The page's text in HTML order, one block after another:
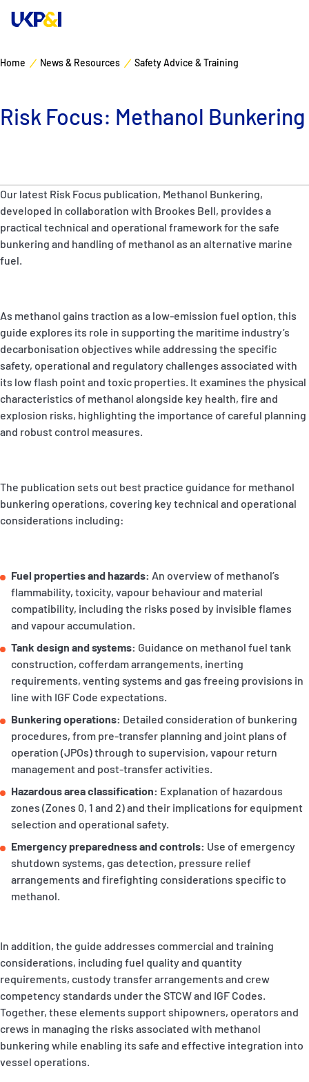
P&I Emergency Contacts
Fixed P&I Emergency Contacts
People
Ship Finder
Correspondents
English 日本語
Manage Risks
News & Resources
About
Home News & Resources Safety Advice & Training
Risk Focus: Methanol Bunkering
Our latest Risk Focus publication, Methanol Bunkering,
developed in collaboration with Brookes Bell, provides a
practical technical and operational framework for the safe
bunkering and handling of methanol as an alternative marine
fuel.
As methanol gains traction as a low‑emission fuel option, this
guide explores its role in supporting the maritime industry’s
decarbonisation objectives while addressing the specific
safety, operational and regulatory challenges associated with
its low flash point and toxic properties. It examines the physical
characteristics of methanol alongside key health, fire and
explosion risks, highlighting the importance of careful planning
and robust control measures.
The publication sets out best practice guidance for methanol
bunkering operations, covering key technical and operational
considerations including:
Fuel properties and hazards: An overview of methanol’s
flammability, toxicity, vapour behaviour and material
compatibility, including the risks posed by invisible flames
and vapour accumulation.
Tank design and systems: Guidance on methanol fuel tank
construction, cofferdam arrangements, inerting
requirements, venting systems and gas freeing provisions in
line with IGF Code expectations.
Bunkering operations: Detailed consideration of bunkering
procedures, from pre‑transfer planning and joint plans of
operation (JPOs) through to supervision, vapour return
management and post‑transfer activities.
Hazardous area classification: Explanation of hazardous
zones (Zones 0, 1 and 2) and their implications for equipment
selection and operational safety.
Emergency preparedness and controls: Use of emergency
shutdown systems, gas detection, pressure relief
arrangements and firefighting considerations specific to
methanol.
In addition, the guide addresses commercial and training
considerations, including fuel quality and quantity
requirements, custody transfer arrangements and crew
competency standards under the STCW and IGF Codes.
Together, these elements support shipowners, operators and
crews in managing the risks associated with methanol
bunkering while enabling its safe and effective integration into
vessel operations.